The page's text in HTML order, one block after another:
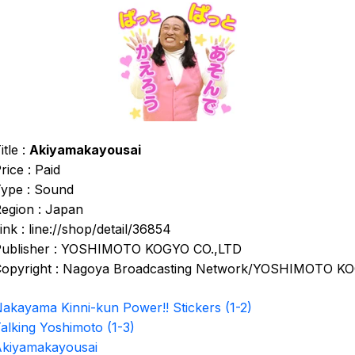
: Akiyamakayousai
: Paid
: Sound
: Japan
: line://shop/detail/36854
: YOSHIMOTO KOGYO CO.,LTD
: Nagoya Broadcasting Network/YOSHIMOTO
Kinni-kun Power!! Stickers (1-2)
Yoshimoto (1-3)